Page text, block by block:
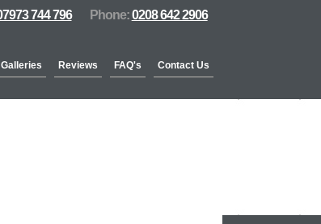
Galleries Reviews FAQ's Contact Us
Phone:0208 642 2906
744 796